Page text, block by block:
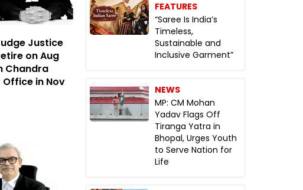
Justice
on Aug
Chandra
in Nov
FEATURES
“Saree Is India’s
Timeless,
Sustainable and
Inclusive Garment”
NEWS
MP: CM Mohan
Yadav Flags Off
Tiranga Yatra in
Bhopal, Urges Youth
to Serve Nation for
Life